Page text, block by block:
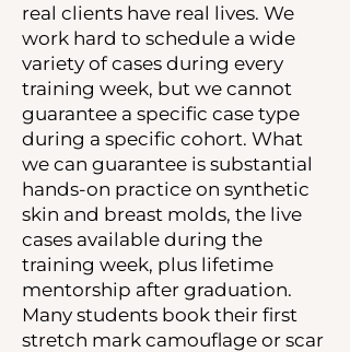
real clients have real lives. We
work hard to schedule a wide
variety of cases during every
training week, but we cannot
guarantee a specific case type
during a specific cohort. What
we can guarantee is substantial
hands-on practice on synthetic
skin and breast molds, the live
cases available during the
training week, plus lifetime
mentorship after graduation.
Many students book their first
stretch mark camouflage or scar